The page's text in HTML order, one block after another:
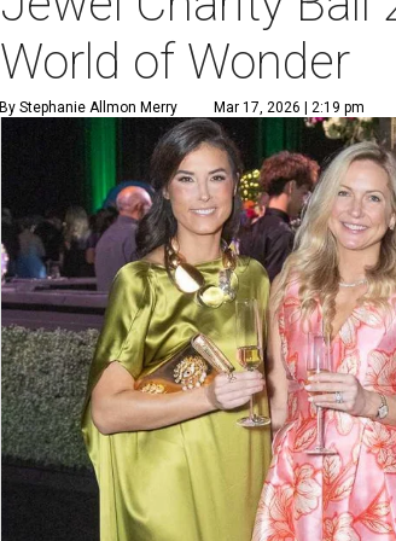
World of Wonder
By Stephanie Allmon Merry Mar 17, 2026 | 2:19 pm